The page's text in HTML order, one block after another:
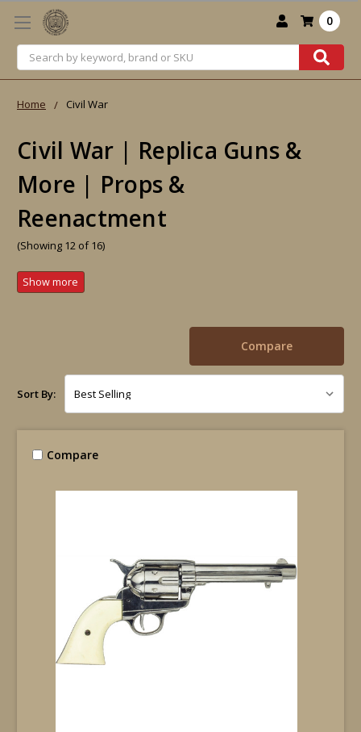
Search
0
Home Civil War
Civil War | Replica Guns &
More | Props &
Reenactment
(Showing 12 of 16)
Compare
Sort By:
Compare